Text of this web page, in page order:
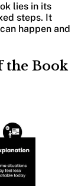
lies in its
steps. It
happen and
the Book